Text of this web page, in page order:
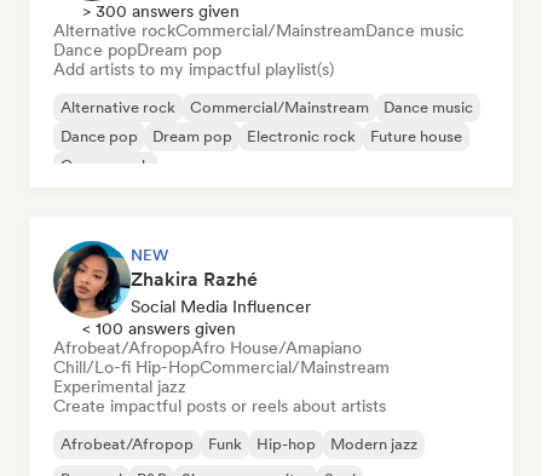
> 300 answers given
Alternative rockCommercial/MainstreamDance music
Dance popDream pop
Add artists to my impactful playlist(s)
Alternative rock Commercial/Mainstream
Dance music
Dance pop
Dream pop Electronic rock
Future house
Garage rock
NEW
Zhakira Razhé
Social Media Influencer
< 100 answers given
Afrobeat/AfropopAfro House/Amapiano
Chill/Lo-fi Hip-HopCommercial/Mainstream
Experimental jazz
Create impactful posts or reels about artists
Afrobeat/Afropop Funk Hip-hop
Modern jazz